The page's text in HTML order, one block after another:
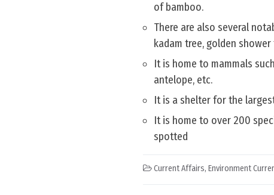
of bamboo.
There are also several
kadam tree, golden shower
It is home to mammals
antelope, etc.
It is a shelter for the
It is home to over 200
spotted
Current Affairs, Environment